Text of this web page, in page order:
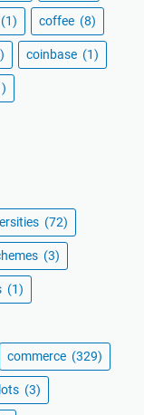
(1) coffee (8)
coinbase (1)
(72)
(3)
(1)
commerce (329)
(3)